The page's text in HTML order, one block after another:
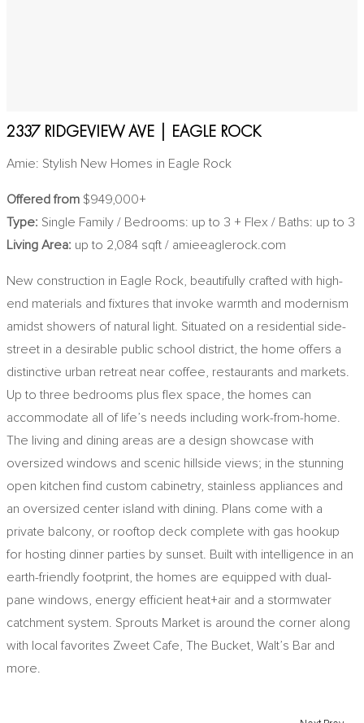
2337 RIDGEVIEW AVE | EAGLE ROCK
Amie: Stylish New Homes in Eagle Rock
Offered from $949,000+
Type: Single Family / Bedrooms: up to 3 + Flex / Baths: up to 3
Living Area: up to 2,084 sqft / amieeaglerock.com
New construction in Eagle Rock, beautifully crafted with high-
end materials and fixtures that invoke warmth and modernism
amidst showers of natural light. Situated on a residential side-
street in a desirable public school district, the home offers a
distinctive urban retreat near coffee, restaurants and markets.
Up to three bedrooms plus flex space, the homes can
accommodate all of life’s needs including work-from-home.
The living and dining areas are a design showcase with
oversized windows and scenic hillside views; in the stunning
open kitchen find custom cabinetry, stainless appliances and
an oversized center island with dining. Plans come with a
private balcony, or rooftop deck complete with gas hookup
for hosting dinner parties by sunset. Built with intelligence in an
earth-friendly footprint, the homes are equipped with dual-
pane windows, energy efficient heat+air and a stormwater
catchment system. Sprouts Market is around the corner along
with local favorites Zweet Cafe, The Bucket, Walt’s Bar and
more.